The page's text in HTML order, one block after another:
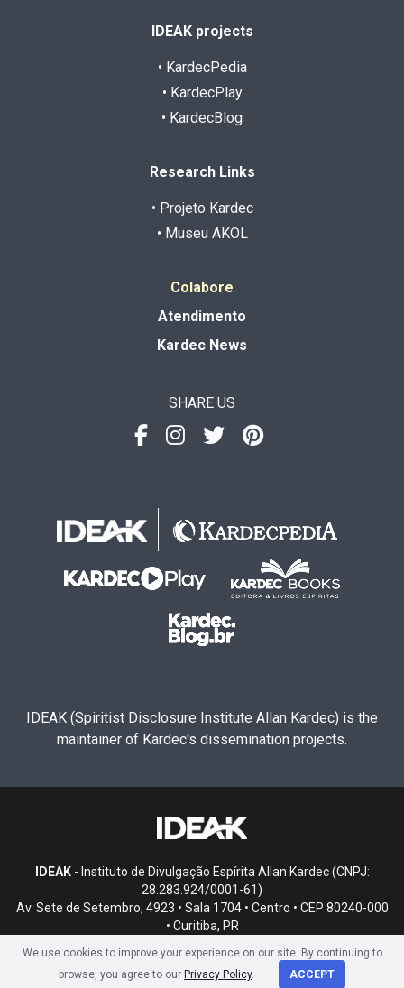
IDEAK projects
• KardecPedia
• KardecPlay
• KardecBlog
Research Links
• Projeto Kardec
• Museu AKOL
Colabore
Atendimento
Kardec News
SHARE US
IDEAK (Spiritist Disclosure Institute Allan Kardec) is the
maintainer of Kardec's dissemination projects.
IDEAK- Instituto de Divulgação Espírita Allan Kardec (CNPJ:
28.283.924/0001-61)
Av. Sete de Setembro, 4923 • Sala 1704 • Centro • CEP 80240-000
• Curitiba, PR
We use cookies to improve your experience on our site. By continuing to
browse, you agree to our Privacy Policy. ACCEPT